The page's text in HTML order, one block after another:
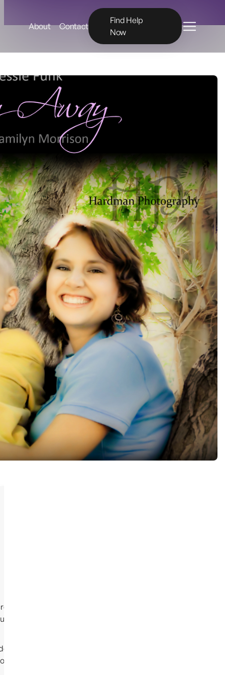
About Contact
Find Help
Now
by Cami the author of the Song, and the
on YouTube.
took a little longer than anticipated, to get the
if there is enough demand to justify the expense of